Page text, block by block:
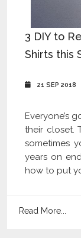
3 DIY to
Shirts this
21 SEP 2018
Everyone’s
their closet.
sometimes
years on
how to put
Read More...